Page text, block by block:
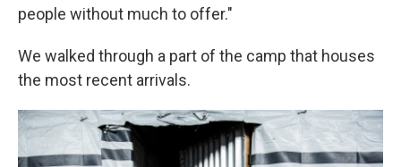
people without much to offer."
We walked through a part of the camp that houses
the most recent arrivals.